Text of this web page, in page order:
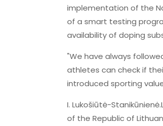
implementation of the
of a smart testing
availability of doping
"We have always
athletes can check if
introduced sporting
I. Lukošiūtė-
of the Republic of